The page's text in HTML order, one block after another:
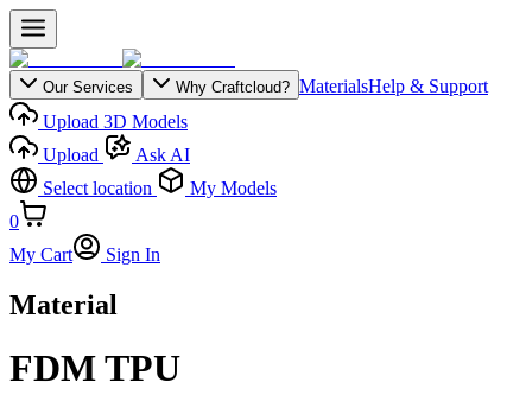
Our Services Why Craftcloud? MaterialsHelp & Support
Upload 3D Models
Upload
Ask AI
Select location
My Models
0
My Cart
Sign In
Material
FDM TPU